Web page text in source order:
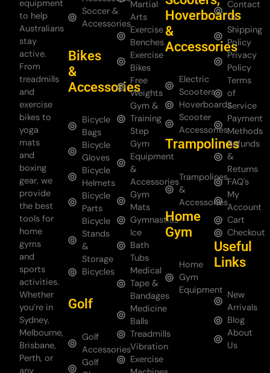
equipment
to help
Australians
stay
active.
From
treadmills
and
exercise
bikes to
yoga
mats
and
boxing
gear, we
provide
the best
tools for
home
gyms
and
sports
activities.
Whether
you’re in
Sydney,
Melbourne,
Brisbane,
Perth, or
Soccer &
Accessories
Bikes
&
Accessories
Bicycle
Bags
Bicycle
Gloves
Bicycle
Helmets
Bicycle
Parts
Bicycle
Stands
&
Storage
Bicycles
Golf
Golf
Accessories
Golf
Martial
Arts
Exercise
Benches
Exercise
Bikes
Free
Weights
Gym &
Training
Step
Gym
Equipment
&
Accessories
Gym
Mats
Gymnastics
Ice
Bath
Tubs
Medical
Tape &
Bandages
Medicine
Balls
Treadmills
Vibration
Exercise
Hoverboards
&
Accessories
Electric
Scooters
Hoverboards
Scooter
Accessories
Trampolines
Trampolines
&
Accessories
Home
Gym
Home
Gym
Equipment
Contact
Us
Shipping
Policy
Privacy
Policy
Terms
of
Service
Payment
Methods
Refunds
&
Returns
FAQ's
My
Account
Cart
Checkout
Useful
Links
New
Arrivals
Blog
About
Us